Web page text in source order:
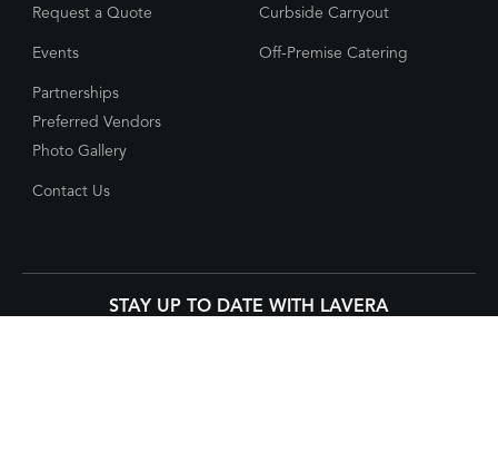
Request a Quote
Events
Partnerships
Preferred Vendors
Photo Gallery
Contact Us
Curbside Carryout
Off-Premise Catering
STAY UP TO DATE WITH LAVERA